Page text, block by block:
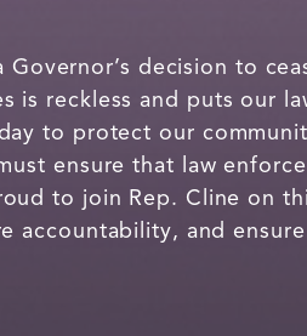
Governor’s decision to
is reckless and puts our
to protect our
ensure that law
to join Rep. Cline on
accountability, and